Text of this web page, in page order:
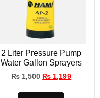
2 Liter Pressure Pump
Water Gallon Sprayers
₨1,500 ₨ 1,199